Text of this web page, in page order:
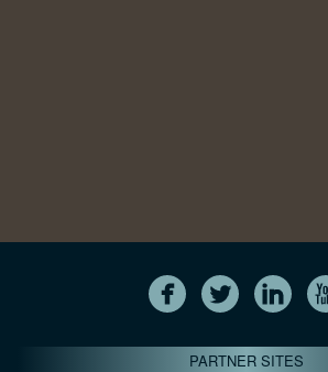
PARTNER SITES